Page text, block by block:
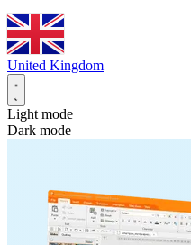
United Kingdom
Light mode
Dark mode